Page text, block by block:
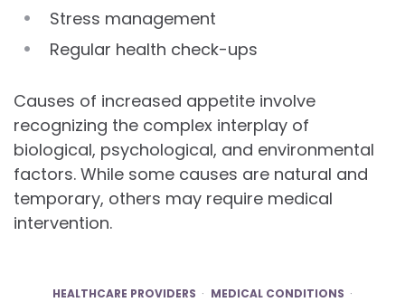
Stress management
Regular health check-ups
Causes of increased appetite involve
recognizing the complex interplay of
biological, psychological, and environmental
factors. While some causes are natural and
temporary, others may require medical
intervention.
HEALTHCARE PROVIDERS
MEDICAL CONDITIONS